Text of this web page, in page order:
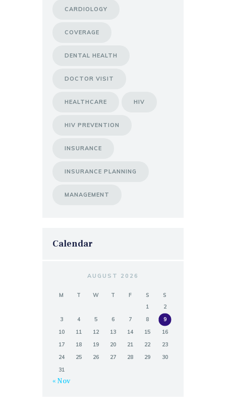
CARDIOLOGY
COVERAGE
DENTAL HEALTH
DOCTOR VISIT
HEALTHCARE HIV
HIV PREVENTION
INSURANCE
INSURANCE PLANNING
MANAGEMENT
Calendar
AUGUST 2026
M T W T F S
S
1
2
3
4 5 6 7 8
9
10
11 12 13 14 15
16
17
18 19 20 21 22
23
24
25 26 27 28 29
30
31
« Nov